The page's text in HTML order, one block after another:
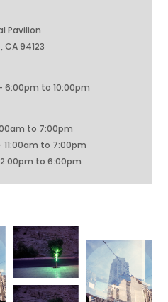
Pavilion
CA 94123
6:00pm to 10:00pm
to 7:00pm
11:00am to 7:00pm
to 6:00pm